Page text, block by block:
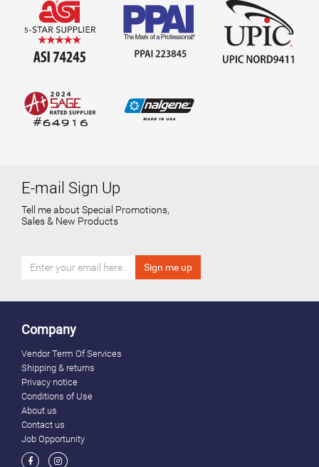
E-mail Sign Up
Tell me about Special Promotions,
Sales & New Products
Company
Vendor Term Of Services
Shipping & returns
Privacy notice
Conditions of Use
About us
Contact us
Job Opportunity